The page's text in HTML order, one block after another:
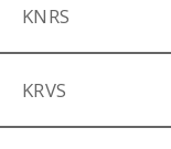
KNRS
KRVS